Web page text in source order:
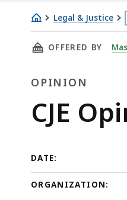
Legal & Justice
CJE
Opinion
2008-
THIS PAGE,
OFFERED BY
OPINION
CJE
DATE:
ORGANIZATION: